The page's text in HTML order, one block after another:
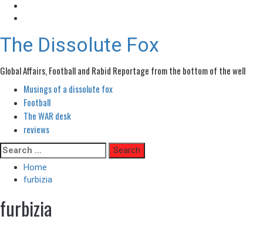
The Dissolute Fox
Global Affairs, Football and Rabid Reportage from the bottom of the well
Primary
Menu
Musings of a dissolute fox
Football
The WAR desk
reviews
Skip
to
content
Search
for:
Home
furbizia
furbizia